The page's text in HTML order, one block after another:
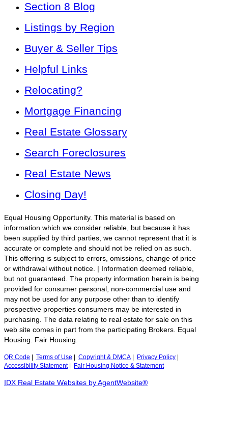
Section 8 Blog
Listings by Region
Buyer & Seller Tips
Helpful Links
Relocating?
Mortgage Financing
Real Estate Glossary
Search Foreclosures
Real Estate News
Closing Day!
Equal Housing Opportunity. This material is based on
information which we consider reliable, but because it has
been supplied by third parties, we cannot represent that it is
accurate or complete and should not be relied on as such.
This offering is subject to errors, omissions, change of price
or withdrawal without notice. | Information deemed reliable,
but not guaranteed. The property information herein is being
provided for consumer personal, non-commercial use and
may not be used for any purpose other than to identify
prospective properties consumers may be interested in
purchasing. The data relating to real estate for sale on this
web site comes in part from the participating Brokers. Equal
Housing. Fair Housing.
QR Code Terms of Use Copyright & DMCA Privacy Policy
Accessibility Statement| Fair Housing Notice & Statement
IDX Real Estate Websites by AgentWebsite®